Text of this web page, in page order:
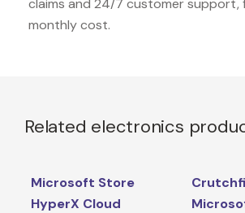
monthly cost.
Related electronics
Microsoft Store
HyperX Cloud